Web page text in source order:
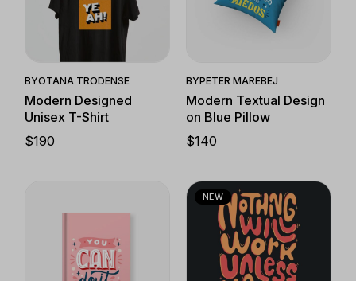
Quick View
BYOTANA TRODENSE
Modern Designed
Unisex T-Shirt
$190
BYPETER MAREBEJ
Modern Textual Design
on Blue Pillow
$140
NEW